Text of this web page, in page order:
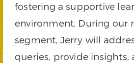
fostering a supportive
environment. During our
segment, Jerry will
queries, provide insights,